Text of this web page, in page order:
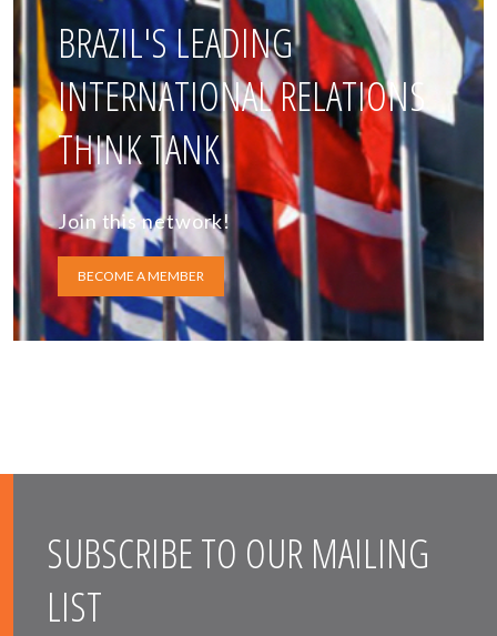
BRAZIL'S LEADING
INTERNATIONAL RELATIONS
THINK TANK
Join this network!
BECOME A MEMBER
SUBSCRIBE TO OUR MAILING
LIST